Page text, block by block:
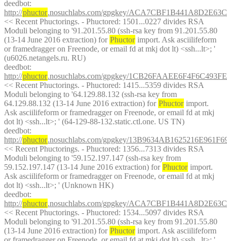
deedbot
http://phuctor.nosuchlabs.com/gpgkey/
<< Recent Phuctorings. - Phuctored: 1501...0227 divides RSA
Moduli belonging to '91.201.55.80 (ssh-rsa key from 91.201.55.80
(13-14 June 2016 extraction) for Phuctor import. Ask asciilifeform
or framedragger on Freenode, or email fd at mkj dot lt) <ssh...lt>; '
(u6026.netangels.ru. RU)
deedbot
http://phuctor.nosuchlabs.com/gpgkey/
<< Recent Phuctorings. - Phuctored: 1415...5359 divides RSA
Moduli belonging to '64.129.88.132 (ssh-rsa key from
64.129.88.132 (13-14 June 2016 extraction) for Phuctor import.
Ask asciilifeform or framedragger on Freenode, or email fd at mkj
dot lt) <ssh...lt>; ' (64-129-88-132.static.ctl.one. US TN)
deedbot
http://phuctor.nosuchlabs.com/gpgkey/
<< Recent Phuctorings. - Phuctored: 1356...7313 divides RSA
Moduli belonging to '59.152.197.147 (ssh-rsa key from
59.152.197.147 (13-14 June 2016 extraction) for Phuctor import.
Ask asciilifeform or framedragger on Freenode, or email fd at mkj
dot lt) <ssh...lt>; ' (Unknown HK)
deedbot
http://phuctor.nosuchlabs.com/gpgkey/
<< Recent Phuctorings. - Phuctored: 1534...5097 divides RSA
Moduli belonging to '91.201.55.80 (ssh-rsa key from 91.201.55.80
(13-14 June 2016 extraction) for Phuctor import. Ask asciilifeform